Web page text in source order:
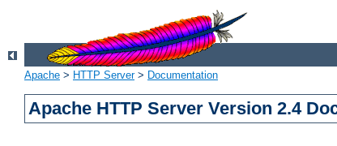
Apache > HTTP Server> Documentation
Apache HTTP Server Version 2.4